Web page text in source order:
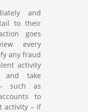
and
to their
goes
every
any fraud
activity
and take
such as
to
activity – if